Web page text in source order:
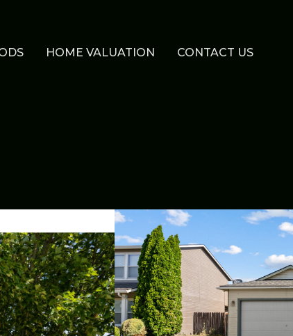
HOME VALUATION CONTACT US